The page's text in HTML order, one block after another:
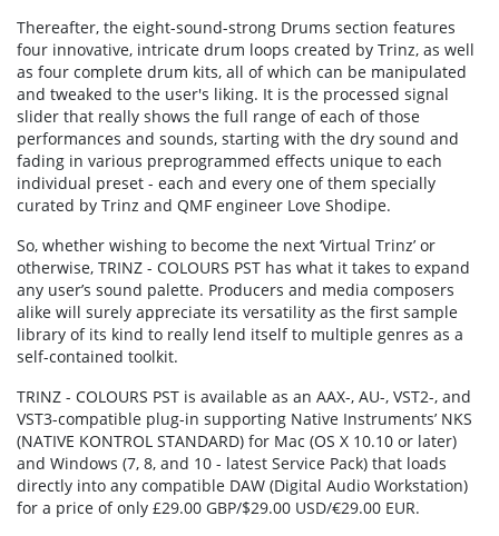
Thereafter, the eight-sound-strong Drums section features
four innovative, intricate drum loops created by Trinz, as well
as four complete drum kits, all of which can be manipulated
and tweaked to the user's liking. It is the processed signal
slider that really shows the full range of each of those
performances and sounds, starting with the dry sound and
fading in various preprogrammed effects unique to each
individual preset - each and every one of them specially
curated by Trinz and QMF engineer Love Shodipe.
So, whether wishing to become the next ‘Virtual Trinz’ or
otherwise, TRINZ - COLOURS PST has what it takes to expand
any user’s sound palette. Producers and media composers
alike will surely appreciate its versatility as the first sample
library of its kind to really lend itself to multiple genres as a
self-contained toolkit.
TRINZ - COLOURS PST is available as an AAX-, AU-, VST2-, and
VST3-compatible plug-in supporting Native Instruments’ NKS
(NATIVE KONTROL STANDARD) for Mac (OS X 10.10 or later)
and Windows (7, 8, and 10 - latest Service Pack) that loads
directly into any compatible DAW (Digital Audio Workstation)
for a price of only £29.00 GBP/$29.00 USD/€29.00 EUR.